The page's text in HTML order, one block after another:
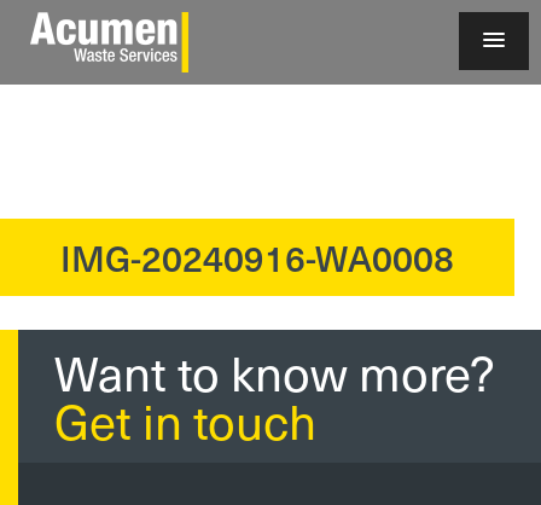
IMG-20240916-WA0008
Want to know more?
Get in touch